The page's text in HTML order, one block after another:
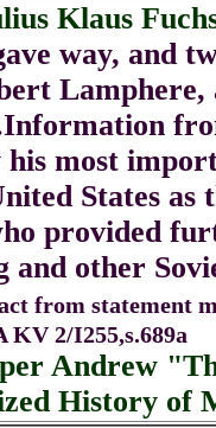
Klaus
way, and
most
States
provided
and other
from statement
KV 2/I255,s.689a
Andrew
History of